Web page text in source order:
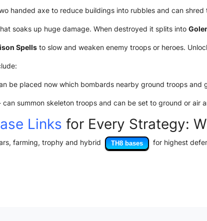
handed axe to reduce buildings into rubbles and can
soaks up huge damage. When destroyed it splits into
Spells to slow and weaken enemy troops or heroes.
be placed now which bombards nearby ground troops and
can summon skeleton troops and can be set to ground or air
Links for Every Strategy:
farming, trophy and hybrid TH8 bases for highest